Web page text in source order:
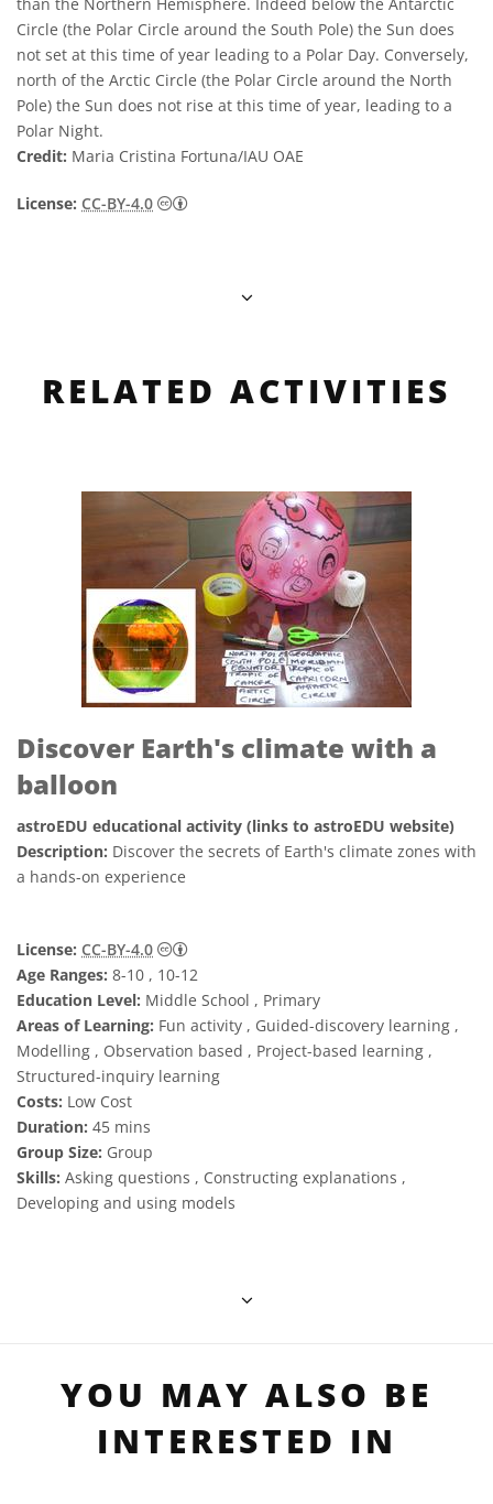
Circle (the Polar Circle around the South Pole) the Sun does
not set at this time of year leading to a Polar Day. Conversely,
north of the Arctic Circle (the Polar Circle around the North
Pole) the Sun does not rise at this time of year, leading to a
Polar Night.
Credit: Maria Cristina Fortuna/IAU OAE
License: CC-BY-4.0 Creative Commons Attribution 4.0
RELATED ACTIVITIES
Discover Earth's climate with a
balloon
astroEDU educational activity (links to astroEDU website)
Description: Discover the secrets of Earth's climate zones with
a hands-on experience
License: CC-BY-4.0
Creative Commons Attribution 4.0
Age Ranges: 8-10 , 10-12
Education Level: Middle School , Primary
Areas of Learning: Fun activity , Guided-discovery learning ,
Modelling , Observation based , Project-based learning ,
Structured-inquiry learning
Costs: Low Cost
Duration: 45 mins
Group Size: Group
Skills: Asking questions , Constructing explanations ,
Developing and using models
YOU MAY ALSO BE
INTERESTED IN